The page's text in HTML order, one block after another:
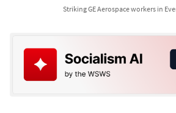
Striking GE Aerospace workers in